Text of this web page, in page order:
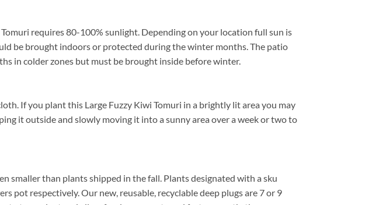
requires 80-100% sunlight. Depending on your location full sun is
be brought indoors or protected during the winter months. The patio
in colder zones but must be brought inside before winter.
If you plant this Large Fuzzy Kiwi Tomuri in a brightly lit area you may
it outside and slowly moving it into a sunny area over a week or two to
smaller than plants shipped in the fall. Plants designated with a sku
pot respectively. Our new, reusable, recyclable deep plugs are 7 or 9